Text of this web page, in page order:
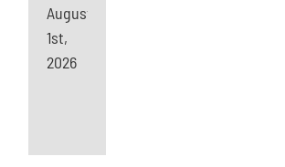
August
1st,
2026